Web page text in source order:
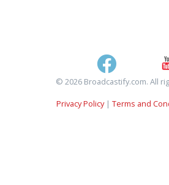
© 2026 Broadcastify.com. All
Privacy Policy| Terms and